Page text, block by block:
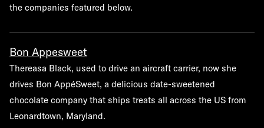
the companies featured below.
Bon Appesweet
Thereasa Black, used to drive an aircraft carrier, now she
drives Bon AppéSweet, a delicious date-sweetened
chocolate company that ships treats all across the US from
Leonardtown, Maryland.